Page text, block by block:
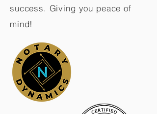
success. Giving you peace of
mind!